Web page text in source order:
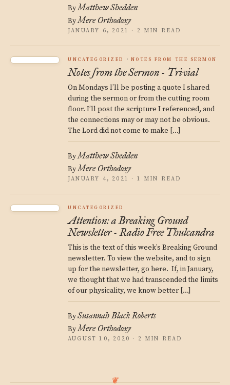
ByMatthew Shedden
ByMere Orthodoxy
JANUARY 6, 2021 · 2 MIN READ
UNCATEGORIZED NOTES FROM THE SERMON
Notes from the Sermon - Trivial
On Mondays I’ll be posting a quote I shared
during the sermon or from the cutting room
floor. I’ll post the scripture I referenced, and
the connections may or may not be obvious.
The Lord did not come to make […]
ByMatthew Shedden
ByMere Orthodoxy
JANUARY 4, 2021 · 1 MIN READ
UNCATEGORIZED
Attention: a Breaking Ground
Newsletter - Radio Free Thulcandra
This is the text of this week’s Breaking Ground
newsletter. To view the website, and to sign
up for the newsletter, go here. If, in January,
we thought that we had transcended the limits
of our physicality, we know better […]
BySusannah Black Roberts
ByMere Orthodoxy
AUGUST 10, 2020 · 2 MIN READ